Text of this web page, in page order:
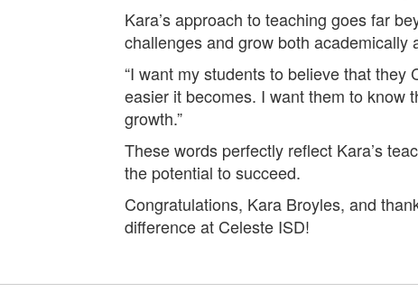
Kara’s approach to teaching goes far
challenges and grow both
“I want my students to believe that
easier it becomes. I want them to know
growth.”
These words perfectly reflect Kara’s
the potential to succeed.
Congratulations, Kara Broyles, and
difference at Celeste ISD!